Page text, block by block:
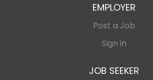
EMPLOYER
Post a Job
Sign in
JOB SEEKER